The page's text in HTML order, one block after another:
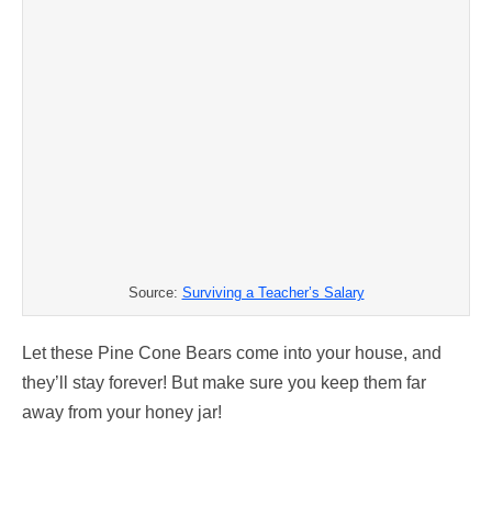
Source: Surviving a Teacher’s Salary
Let these Pine Cone Bears come into your house, and
they’ll stay forever! But make sure you keep them far
away from your honey jar!